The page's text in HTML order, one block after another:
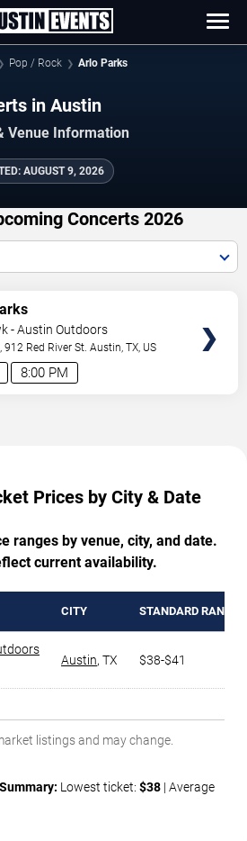
Pop / Rock Arlo Parks
in Austin
Venue Information
AUGUST 9, 2026
Concerts 2026
8:00 PM
- Austin Outdoors
912 Red River St. Austin,TX, US
Prices by City & Date
ranges by venue, city, and date.
current availability.
CITY STANDARD RANGE
Austin, TX $38-$41
listings and may change.
Lowest ticket: $38 | Average